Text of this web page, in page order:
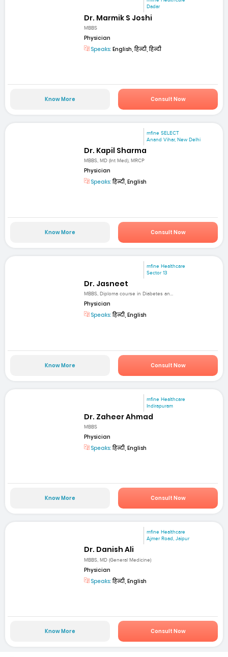
Dadar
Dr. Marmik S Joshi
MBBS
Physician
Speaks: English, हिन्दी, हिन्दी
Know More Consult Now
mfine SELECT
Anand Vihar, New Delhi
Dr. Kapil Sharma
MBBS, MD (Int Med), MRCP
Physician
Speaks:हिन्दी, English
Know More Consult Now
mfine Healthcare
Sector 13
Dr. Jasneet
MBBS, Diploma course in Diabetes an...
Physician
Speaks:हिन्दी, English
Know More Consult Now
mfine Healthcare
Indirapuram
Dr. Zaheer Ahmad
MBBS
Physician
Speaks:हिन्दी, English
Know More Consult Now
mfine Healthcare
Ajmer Road, Jaipur
Dr. Danish Ali
MBBS, MD (General Medicine)
Physician
Speaks:हिन्दी, English
Know More Consult Now